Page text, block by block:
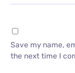
Save my name,
the next time I